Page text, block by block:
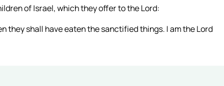
of Israel, which they offer to the Lord:
they shall have eaten the sanctified things. I am the Lord